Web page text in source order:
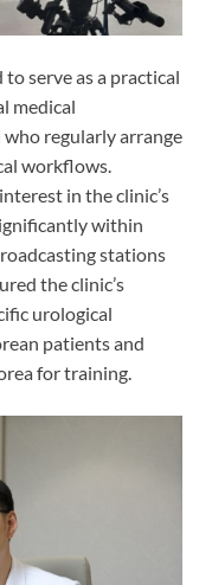
serve as a practical
medical
regularly arrange
workflows.
in the clinic’s
within
stations
the clinic’s
urological
patients and
for training.